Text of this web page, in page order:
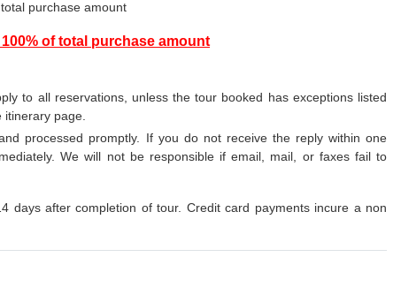
purchase amount
of total purchase amount
to all reservations, unless the tour booked has exceptions listed
itinerary page.
processed promptly. If you do not receive the reply within one
We will not be responsible if email, mail, or faxes fail to
days after completion of tour. Credit card payments incure a non